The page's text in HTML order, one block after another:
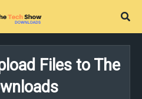
Files to The